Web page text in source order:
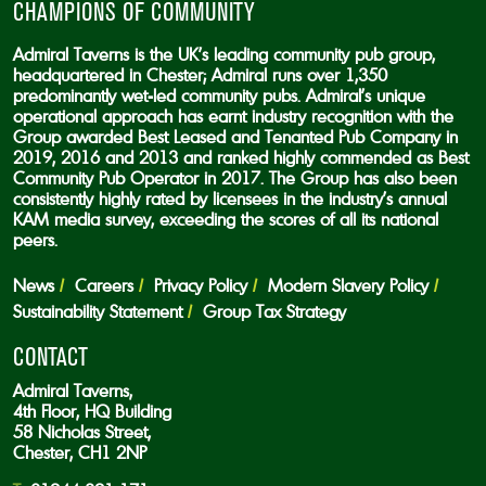
CHAMPIONS OF COMMUNITY
Admiral Taverns is the UK’s leading community pub group,
headquartered in Chester; Admiral runs over 1,350
predominantly wet-led community pubs. Admiral’s unique
operational approach has earnt industry recognition with the
Group awarded Best Leased and Tenanted Pub Company in
2019, 2016 and 2013 and ranked highly commended as Best
Community Pub Operator in 2017. The Group has also been
consistently highly rated by licensees in the industry’s annual
KAM media survey, exceeding the scores of all its national
peers.
News Careers Privacy Policy
Modern Slavery Policy
Sustainability Statement
Group Tax Strategy
CONTACT
Admiral Taverns,
4th Floor, HQ Building
58 Nicholas Street,
Chester, CH1 2NP